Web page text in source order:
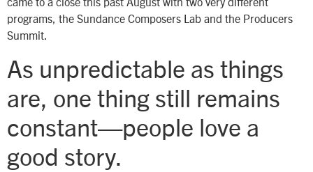
programs, the Sundance Composers Lab and the Producers
Summit.
As unpredictable as things
are, one thing still remains
constant—people love a
good story.